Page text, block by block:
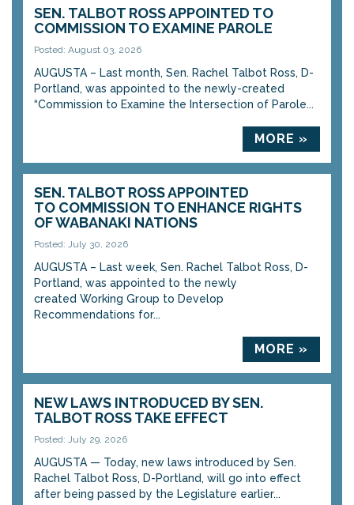
SEN. TALBOT ROSS APPOINTED TO
COMMISSION TO EXAMINE PAROLE
Posted: August 03, 2026
AUGUSTA – Last month, Sen. Rachel Talbot Ross, D-
Portland, was appointed to the newly-created
“Commission to Examine the Intersection of Parole...
MORE »
SEN. TALBOT ROSS APPOINTED
TO COMMISSION TO ENHANCE RIGHTS
OF WABANAKI NATIONS
Posted: July 30, 2026
AUGUSTA – Last week, Sen. Rachel Talbot Ross, D-
Portland, was appointed to the newly
created Working Group to Develop
Recommendations for...
MORE »
NEW LAWS INTRODUCED BY SEN.
TALBOT ROSS TAKE EFFECT
Posted: July 29, 2026
AUGUSTA — Today, new laws introduced by Sen.
Rachel Talbot Ross, D-Portland, will go into effect
after being passed by the Legislature earlier...